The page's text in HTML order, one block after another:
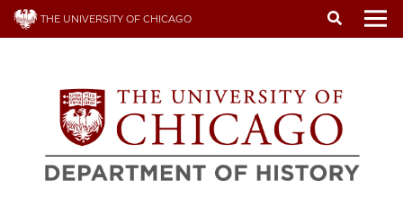
Skip
THE UNIVERSITY OF CHICAGO